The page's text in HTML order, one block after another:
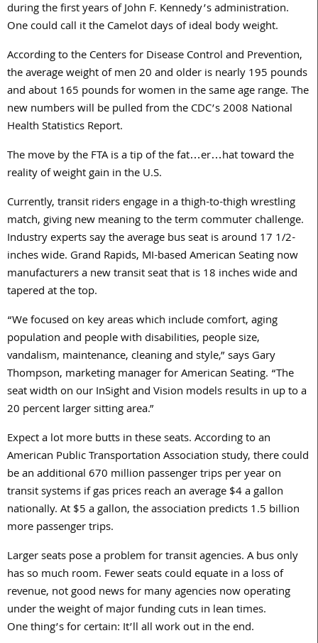
during the first years of John F. Kennedy’s administration.
One could call it the Camelot days of ideal body weight.
According to the Centers for Disease Control and Prevention,
the average weight of men 20 and older is nearly 195 pounds
and about 165 pounds for women in the same age range. The
new numbers will be pulled from the CDC’s 2008 National
Health Statistics Report.
The move by the FTA is a tip of the fat…er…hat toward the
reality of weight gain in the U.S.
Currently, transit riders engage in a thigh-to-thigh wrestling
match, giving new meaning to the term commuter challenge.
Industry experts say the average bus seat is around 17 1/2-
inches wide. Grand Rapids, MI-based American Seating now
manufacturers a new transit seat that is 18 inches wide and
tapered at the top.
“We focused on key areas which include comfort, aging
population and people with disabilities, people size,
vandalism, maintenance, cleaning and style,” says Gary
Thompson, marketing manager for American Seating. “The
seat width on our InSight and Vision models results in up to a
20 percent larger sitting area.”
Expect a lot more butts in these seats. According to an
American Public Transportation Association study, there could
be an additional 670 million passenger trips per year on
transit systems if gas prices reach an average $4 a gallon
nationally. At $5 a gallon, the association predicts 1.5 billion
more passenger trips.
Larger seats pose a problem for transit agencies. A bus only
has so much room. Fewer seats could equate in a loss of
revenue, not good news for many agencies now operating
under the weight of major funding cuts in lean times.
One thing’s for certain: It’ll all work out in the end.